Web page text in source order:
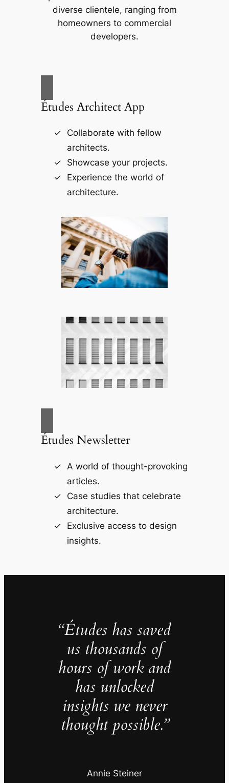
diverse clientele, ranging from
homeowners to commercial
developers.
Études Architect App
Collaborate with fellow
architects.
Showcase your projects.
Experience the world of
architecture.
Études Newsletter
A world of thought-provoking
articles.
Case studies that celebrate
architecture.
Exclusive access to design
insights.
“Études has saved
us thousands of
hours of work and
has unlocked
insights we never
thought possible.”
Annie Steiner